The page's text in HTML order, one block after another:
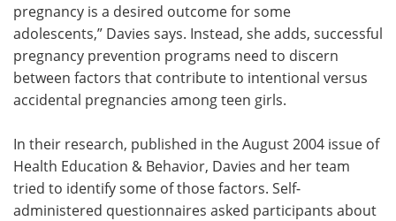
pregnancy is a desired outcome for some
adolescents,” Davies says. Instead, she adds, successful
pregnancy prevention programs need to discern
between factors that contribute to intentional versus
accidental pregnancies among teen girls.
In their research, published in the August 2004 issue of
Health Education & Behavior, Davies and her team
tried to identify some of those factors. Self-
administered questionnaires asked participants about